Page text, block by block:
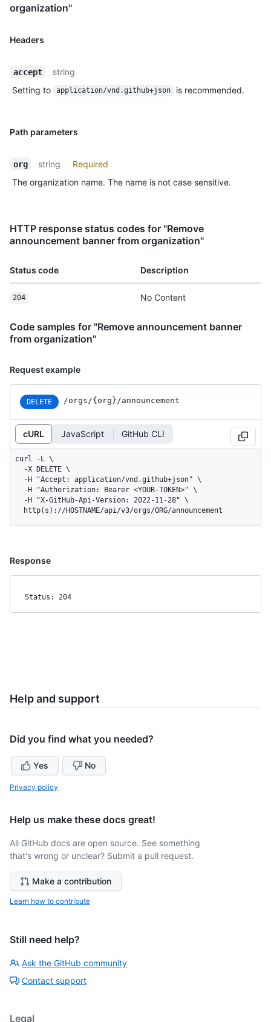
organization"
Headers
accept
string
Setting to
application/vnd.github+json is recommended.
Path parameters
org string
Required
The organization name. The name is not case sensitive.
HTTP response status codes for "Remove
announcement banner from organization"
Status code Description
204 No Content
Code samples for "Remove announcement banner
from organization"
Request example
DELETE /orgs/{org}/announcement
cURL JavaScript GitHub CLI
curl -L \
  http(s)://HOSTNAME/api/v3/orgs/ORG/announcement
Response
Status: 204
Help and support
Did you find what you needed?
Yes No
Privacy policy
Help us make these docs great!
All GitHub docs are open source. See something
that's wrong or unclear? Submit a pull request.
Make a contribution
Learn how to contribute
Still need help?
Ask the GitHub community
Contact support
Legal